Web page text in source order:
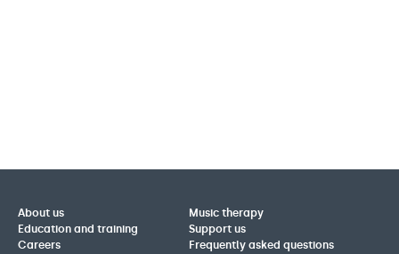
About us
Music therapy
Education and training
Support us
Careers
Frequently asked questions